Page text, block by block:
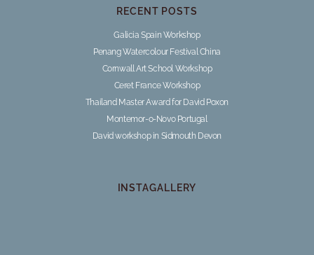
RECENT POSTS
Galicia Spain Workshop
Penang Watercolour Festival China
Cornwall Art School Workshop
Ceret France Workshop
Thailand Master Award for David Poxon
Montemor-o-Novo Portugal
David workshop in Sidmouth Devon
INSTAGALLERY